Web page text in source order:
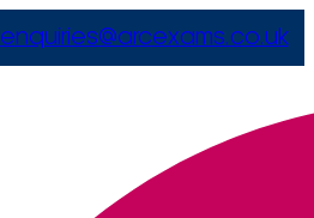
enquiries@arcexams.co.uk